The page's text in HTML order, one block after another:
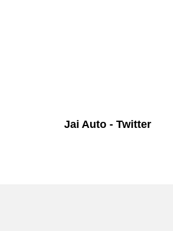
Jai Auto - Twitter